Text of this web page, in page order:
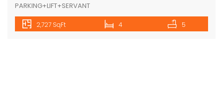
PARKING+LIFT+SERVANT
2,727 SqFt 4 5